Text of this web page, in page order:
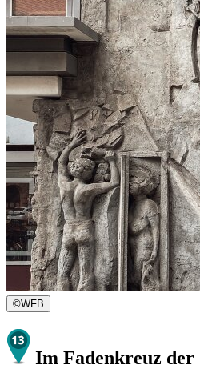
©WFB
Im Fadenkreuz